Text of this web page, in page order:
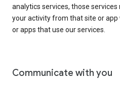
analytics services, those services
your activity from that site or
or apps that use our services.
Communicate with you